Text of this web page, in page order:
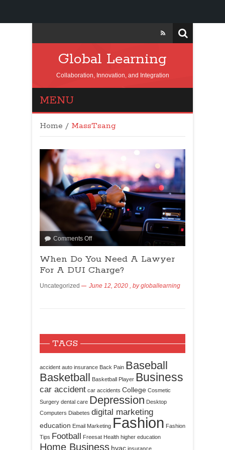
Global Learning
Collaboration, Innovation, and Integration
MENU
Home / MassTsang
Comments Off
When Do You Need A Lawyer
For A DUI Charge?
Uncategorized June 12, 2020 , bygloballearning
TAGS
accident auto insurance Back Pain Baseball
Basketball
Basketball Player Business
car accident car accidents College Cosmetic
Surgery dental care Depression Desktop
Computers Diabetes digital marketing
education Email Marketing Fashion Fashion
Tips Football Freesat Health higher education
Home Business hvac insurance